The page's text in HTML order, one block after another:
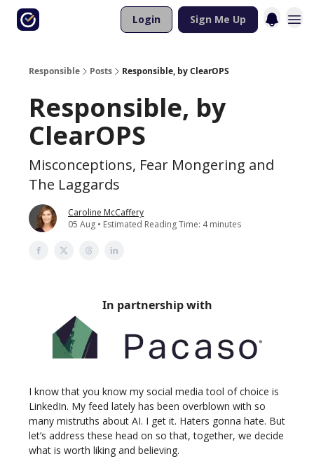
Login Sign Me Up
Responsible Posts Responsible, by ClearOPS
Responsible, by
ClearOPS
Misconceptions, Fear Mongering and
The Laggards
Caroline McCaffery
05 Aug • Estimated Reading Time: 4 minutes
In partnership with
I know that you know my social media tool of choice is
LinkedIn. My feed lately has been overblown with so
many mistruths about AI. I get it. Haters gonna hate. But
let’s address these head on so that, together, we decide
what is worth liking and believing.